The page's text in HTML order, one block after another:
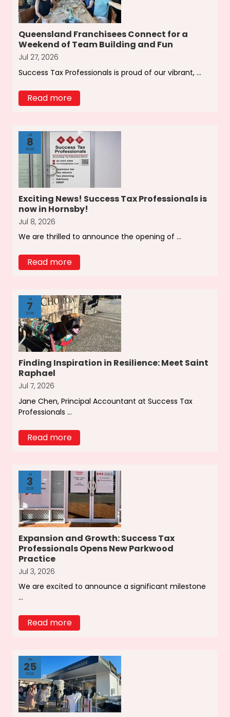
Queensland Franchisees Connect for a
Weekend of Team Building and Fun
Jul 27, 2026
Success Tax Professionals is proud of our vibrant, ...
Read more
Jul
8
2026
Exciting News! Success Tax Professionals is
now in Hornsby!
Jul 8, 2026
We are thrilled to announce the opening of ...
Read more
Jul
7
2026
Finding Inspiration in Resilience: Meet Saint
Raphael
Jul 7, 2026
Jane Chen, Principal Accountant at Success Tax
Professionals ...
Read more
Jul
3
2026
Expansion and Growth: Success Tax
Professionals Opens New Parkwood
Practice
Jul 3, 2026
We are excited to announce a significant milestone
...
Read more
Jun
25
2026